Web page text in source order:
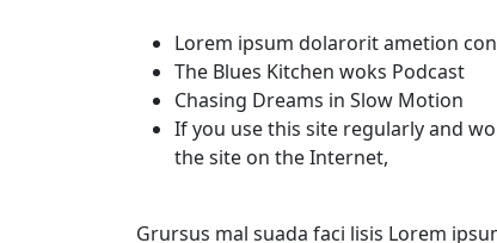
Lorem ipsum dolarorit ametion
The Blues Kitchen woks Podcast
Chasing Dreams in Slow Motion
If you use this site regularly and
the site on the Internet,
Grursus mal suada faci lisis Lorem